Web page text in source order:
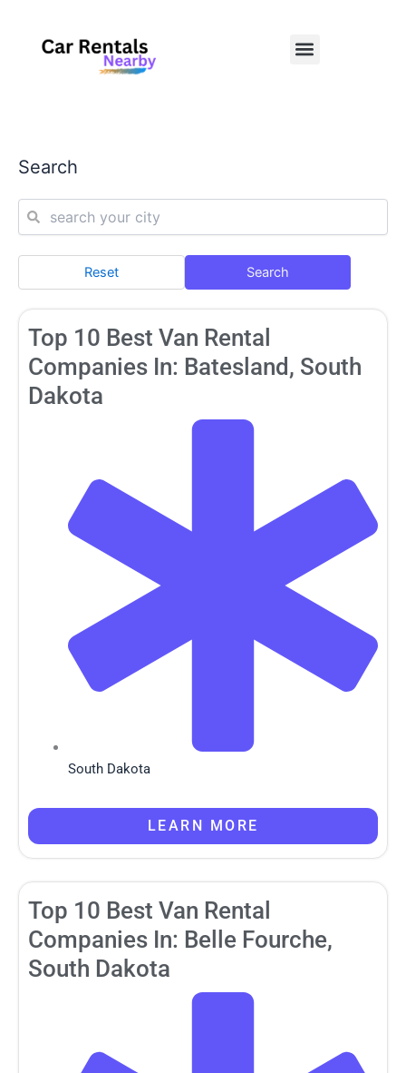
content
Menu
Search
Search
Reset
Top 10 Best Van Rental
Companies In: Batesland, South
Dakota
South Dakota
LEARN MORE
Top 10 Best Van Rental
Companies In: Belle Fourche,
South Dakota